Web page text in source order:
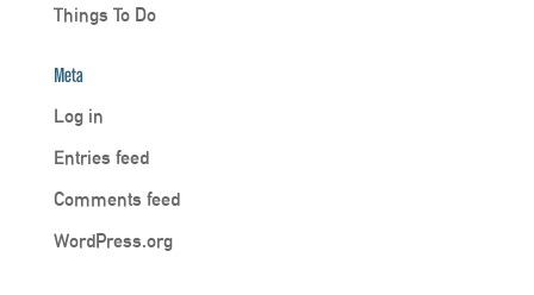
Things To Do
Meta
Log in
Entries feed
Comments feed
WordPress.org